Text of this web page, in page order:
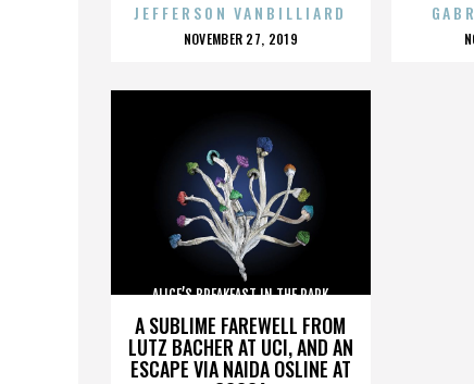
JEFFERSON VANBILLIARD
POSTED
NOVEMBER 27, 2019
A SUBLIME FAREWELL FROM
LUTZ BACHER AT UCI, AND AN
ESCAPE VIA NAIDA OSLINE AT
ALICE’S BREAKFAST IN THE PARK